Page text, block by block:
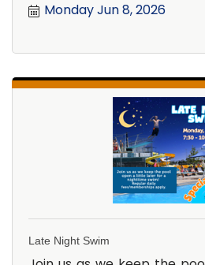
Monday Jun 8, 2026
Late Night Swim